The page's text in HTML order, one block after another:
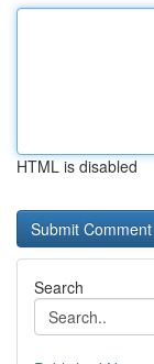
HTML is disabled
Search